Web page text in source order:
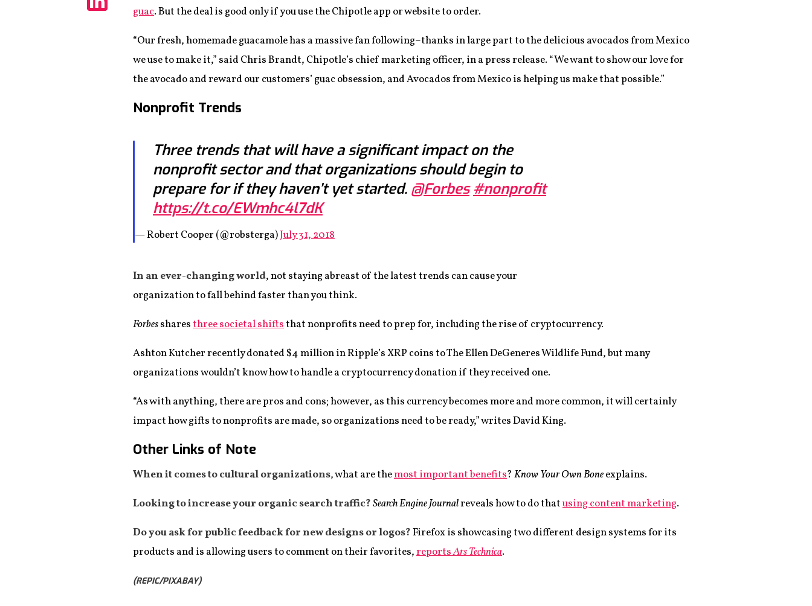
guac. But the deal is good only if you use the Chipotle app or website to order.
“Our fresh, homemade guacamole has a massive fan following–thanks in large part to the delicious avocados from Mexico
we use to make it,” said Chris Brandt, Chipotle’s chief marketing officer, in a press release. “We want to show our love for
the avocado and reward our customers’ guac obsession, and Avocados from Mexico is helping us make that possible.”
Nonprofit Trends
Three trends that will have a significant impact on the
nonprofit sector and that organizations should begin to
prepare for if they haven’t yet started. @Forbes #nonprofit
https://t.co/EWmhc4l7dK
— Robert Cooper (@robsterga)July 31, 2018
In an ever-changing world, not staying abreast of the latest trends can cause your
organization to fall behind faster than you think.
Forbessharesthree societal shiftsthat nonprofits need to prep for, including the rise of cryptocurrency.
Ashton Kutcher recently donated $4 million in Ripple’s XRP coins to The Ellen DeGeneres Wildlife Fund, but many
organizations wouldn’t know how to handle a cryptocurrency donation if they received one.
“As with anything, there are pros and cons; however, as this currency becomes more and more common, it will certainly
impact how gifts to nonprofits are made, so organizations need to be ready,” writes David King.
Other Links of Note
When it comes to cultural organizations, what are themost important benefits? Know Your Own Boneexplains.
Looking to increase your organic search traffic?Search Engine Journalreveals how to do thatusing content marketing.
Do you ask for public feedback for new designs or logos?Firefox is showcasing two different design systems for its
products and is allowing users to comment on their favorites,reportsArs Technica.
(REPIC/PIXABAY)